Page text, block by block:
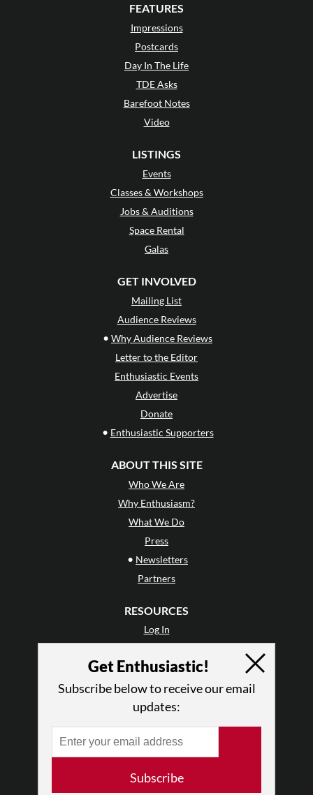
FEATURES
Impressions
Postcards
Day In The Life
TDE Asks
Barefoot Notes
Video
LISTINGS
Events
Classes & Workshops
Jobs & Auditions
Space Rental
Galas
GET INVOLVED
Mailing List
Audience Reviews
• Why Audience Reviews
Letter to the Editor
Enthusiastic Events
Advertise
Donate
• Enthusiastic Supporters
ABOUT THIS SITE
Who We Are
Why Enthusiasm?
What We Do
Press
• Newsletters
Partners
RESOURCES
Log In
Terms of Use
Privacy Policy
Get Enthusiastic!
Subscribe below to receive our email
updates:
Subscribe